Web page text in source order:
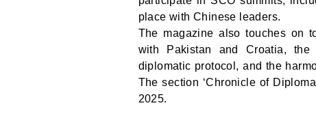
place with Chinese leaders.
The magazine also touches on
with Pakistan and Croatia,
diplomatic protocol, and the
The section ‘Chronicle of
2025.